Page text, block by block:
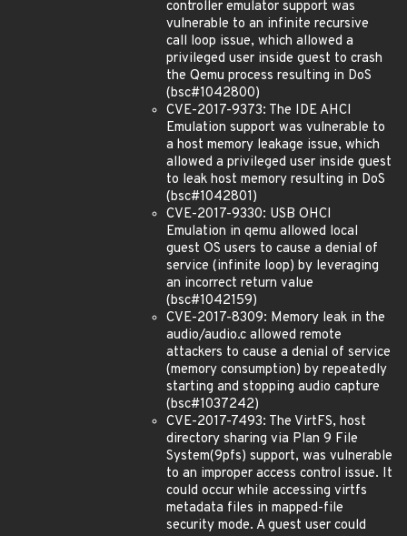
controller emulator support was
vulnerable to an infinite recursive
call loop issue, which allowed a
privileged user inside guest to crash
the Qemu process resulting in DoS
(bsc#1042800)
CVE-2017-9373: The IDE AHCI
Emulation support was vulnerable to
a host memory leakage issue, which
allowed a privileged user inside guest
to leak host memory resulting in DoS
(bsc#1042801)
CVE-2017-9330: USB OHCI
Emulation in qemu allowed local
guest OS users to cause a denial of
service (infinite loop) by leveraging
an incorrect return value
(bsc#1042159)
CVE-2017-8309: Memory leak in the
audio/audio.c allowed remote
attackers to cause a denial of service
(memory consumption) by repeatedly
starting and stopping audio capture
(bsc#1037242)
CVE-2017-7493: The VirtFS, host
directory sharing via Plan 9 File
System(9pfs) support, was vulnerable
to an improper access control issue. It
could occur while accessing virtfs
metadata files in mapped-file
security mode. A guest user could